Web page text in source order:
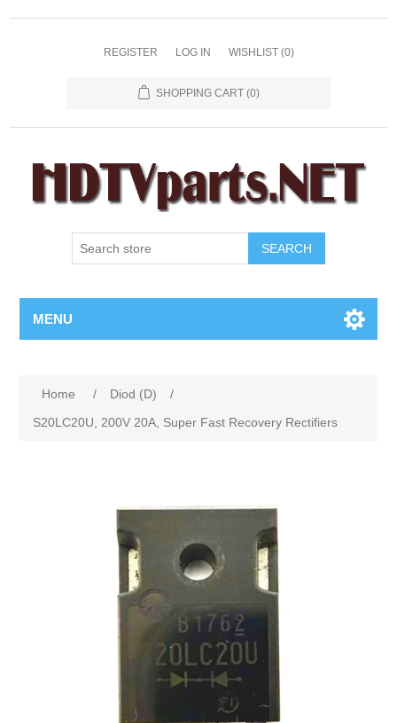
REGISTER LOG IN WISHLIST (0)
SHOPPING CART (0)
SEARCH
MENU
Home / Diod (D)
/
S20LC20U, 200V 20A, Super Fast Recovery Rectifiers